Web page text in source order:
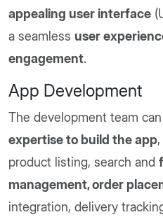
appealing user interface
a seamless user
engagement.
App Development
The development team
expertise to build the app
product listing, search and
management, order
integration, delivery